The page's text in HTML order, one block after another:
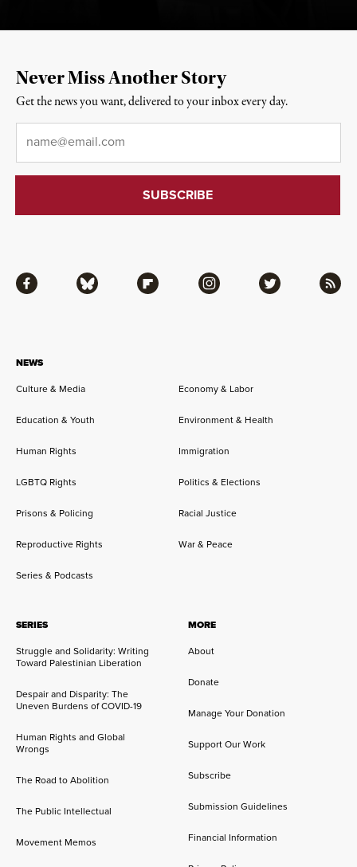
NEWS
Culture & Media
Economy & Labor
Education & Youth Environment & Health
Human Rights Immigration
LGBTQ Rights Politics & Elections
Prisons & Policing Racial Justice
Reproductive Rights War & Peace
Series & Podcasts
SERIES
Struggle and Solidarity: Writing
Toward Palestinian Liberation
Despair and Disparity: The
Uneven Burdens of COVID-19
Human Rights and Global
Wrongs
The Road to Abolition
The Public Intellectual
Movement Memos
MORE
About
Donate
Manage Your Donation
Support Our Work
Subscribe
Submission Guidelines
Financial Information
Facebook Bluesky Flipboard Instagram Twitter RSS
Never Miss Another Story
Get the news you want, delivered to your inbox every day.